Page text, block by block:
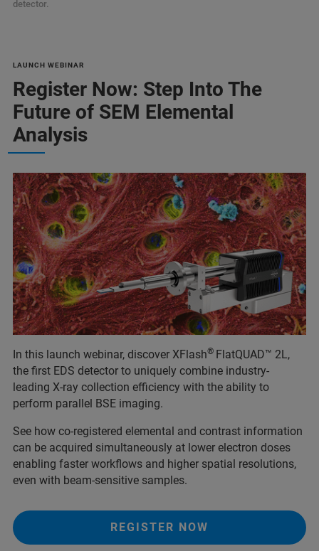
detector.
LAUNCH WEBINAR
Register Now: Step Into The
Future of SEM Elemental
Analysis
In this launch webinar, discover XFlash® FlatQUAD™ 2L,
the first EDS detector to uniquely combine industry-
leading X-ray collection efficiency with the ability to
perform parallel BSE imaging.
See how co-registered elemental and contrast information
can be acquired simultaneously at lower electron doses
enabling faster workflows and higher spatial resolutions,
even with beam-sensitive samples.
REGISTER NOW